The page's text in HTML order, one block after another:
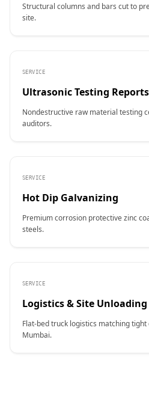
Structural columns and bars cut to
site.
SERVICE
Ultrasonic Testing Reports
Nondestructive raw material testing
auditors.
SERVICE
Hot Dip Galvanizing
Premium corrosion protective zinc
steels.
SERVICE
Logistics & Site Unloading
Flat-bed truck logistics matching
Mumbai.